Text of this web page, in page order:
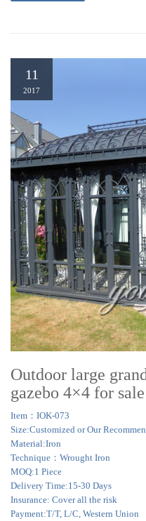
11
2017
Outdoor large
gazebo 4×4 for sale
Item：IOK-073
Size:Customized or Our
Material:Iron
Technique：Wrought Iron
MOQ:1 Piece
Delivery Time:15-30 Days
Insurance: Cover all the risk
Payment:T/T, L/C, Western Union